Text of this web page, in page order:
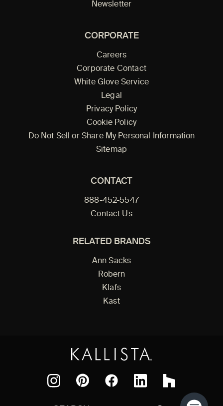
Newsletter
CORPORATE
Careers
Corporate Contact
White Glove Service
Legal
Privacy Policy
Cookie Policy
Do Not Sell or Share My Personal Information
Sitemap
CONTACT
888-452-5547
Contact Us
RELATED BRANDS
Ann Sacks
Robern
Klafs
Kast
Houzz